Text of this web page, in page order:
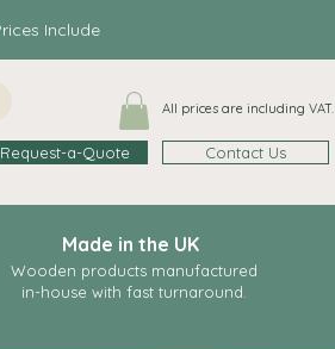
Include
All prices are including VAT.
Request-a-Quote Contact Us
Made in the UK
Wooden products manufactured
in-house with fast turnaround.